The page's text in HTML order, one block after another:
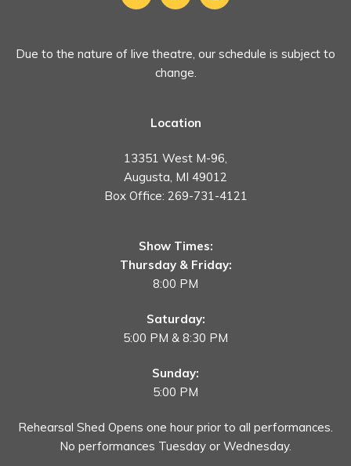
Due to the nature of live theatre, our schedule is subject to
change.
Location
13351 West M-96,
Augusta, MI 49012
Box Office: 269-731-4121
Show Times:
Thursday & Friday:
8:00 PM
Saturday:
5:00 PM & 8:30 PM
Sunday:
5:00 PM
Rehearsal Shed Opens one hour prior to all performances.
No performances Tuesday or Wednesday.